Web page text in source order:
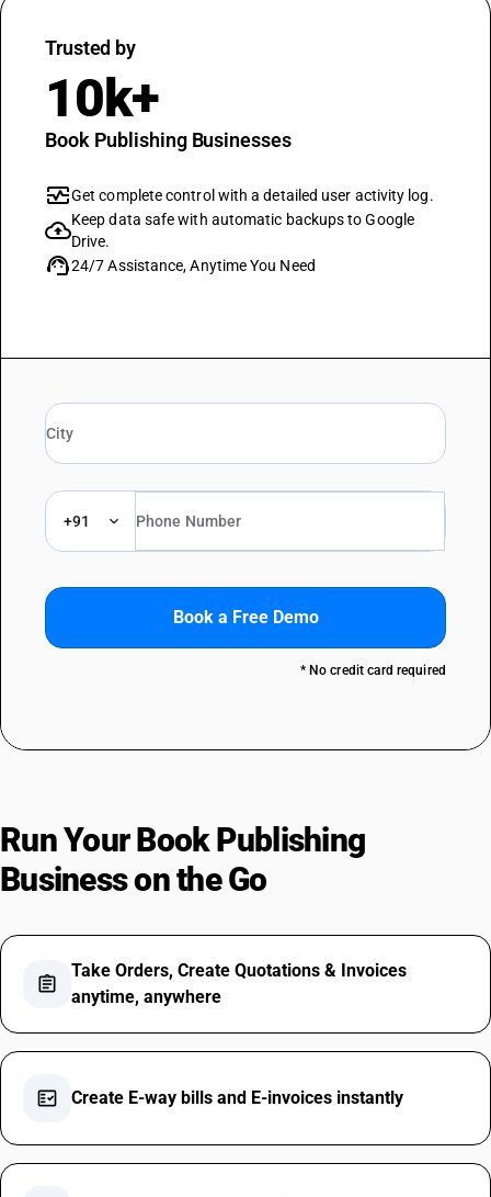
Trusted by
10k+
Book Publishing Businesses
monitor_heartGet complete control with a detailed user activity log.
cloud_uploadKeep data safe with automatic backups to Google
Drive.
support_agent24/7 Assistance, Anytime You Need
+91
Book a Free Demo
* No credit card required
Run Your Book Publishing
Business on the Go
assignment
Take Orders, Create Quotations & Invoices
anytime, anywhere
fact_check Create E-way bills and E-invoices instantly